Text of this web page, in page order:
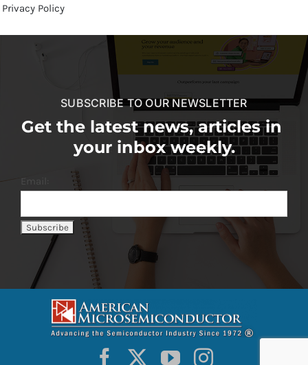
Privacy Policy
SUBSCRIBE TO OUR NEWSLETTER
Get the latest news, articles in
your inbox weekly.
Email: